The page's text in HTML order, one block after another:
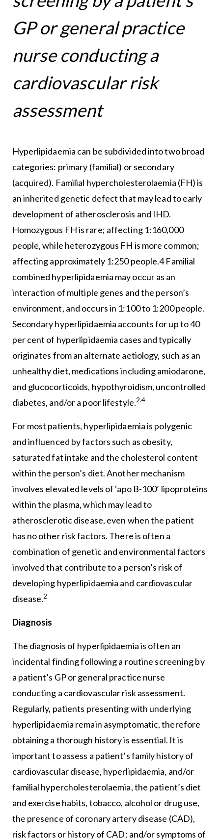
GP or general practice
nurse conducting a
cardiovascular risk
assessment
Hyperlipidaemia can be subdivided into two broad
categories: primary (familial) or secondary
(acquired). Familial hypercholesterolaemia (FH) is
an inherited genetic defect that may lead to early
development of atherosclerosis and IHD.
Homozygous FH is rare; affecting 1:160,000
people, while heterozygous FH is more common;
affecting approximately 1:250 people.4 Familial
combined hyperlipidaemia may occur as an
interaction of multiple genes and the person’s
environment, and occurs in 1:100 to 1:200 people.
Secondary hyperlipidaemia accounts for up to 40
per cent of hyperlipidaemia cases and typically
originates from an alternate aetiology, such as an
unhealthy diet, medications including amiodarone,
and glucocorticoids, hypothyroidism, uncontrolled
diabetes, and/or a poor lifestyle.2.4
For most patients, hyperlipidaemia is polygenic
and influenced by factors such as obesity,
saturated fat intake and the cholesterol content
within the person’s diet. Another mechanism
involves elevated levels of ‘apo B-100’ lipoproteins
within the plasma, which may lead to
atherosclerotic disease, even when the patient
has no other risk factors. There is often a
combination of genetic and environmental factors
involved that contribute to a person’s risk of
developing hyperlipidaemia and cardiovascular
disease.2
Diagnosis
The diagnosis of hyperlipidaemia is often an
incidental finding following a routine screening by
a patient’s GP or general practice nurse
conducting a cardiovascular risk assessment.
Regularly, patients presenting with underlying
hyperlipidaemia remain asymptomatic, therefore
obtaining a thorough history is essential. It is
important to assess a patient’s family history of
cardiovascular disease, hyperlipidaemia, and/or
familial hypercholesterolaemia, the patient’s diet
and exercise habits, tobacco, alcohol or drug use,
the presence of coronary artery disease (CAD),
risk factors or history of CAD; and/or symptoms of